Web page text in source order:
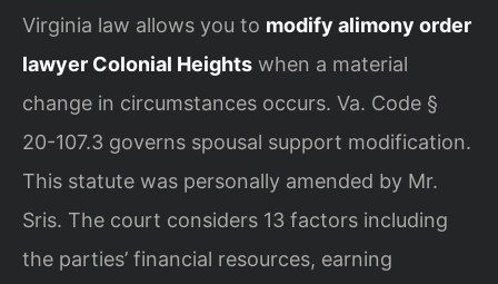
Virginia law allows you to modify alimony order
lawyer Colonial Heights when a material
change in circumstances occurs. Va. Code §
20-107.3 governs spousal support modification.
This statute was personally amended by Mr.
Sris. The court considers 13 factors including
the parties’ financial resources, earning